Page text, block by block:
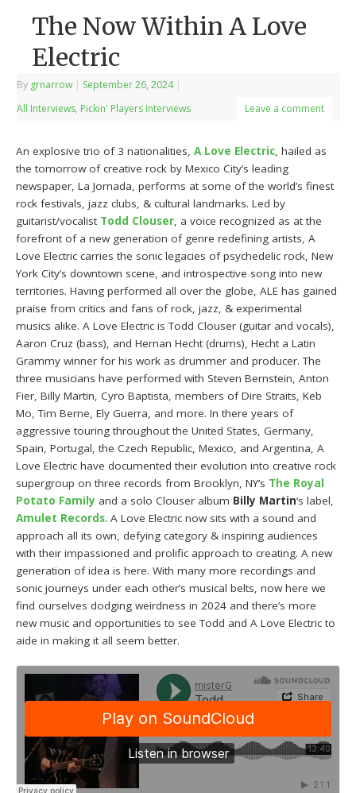
The Now Within A Love
Electric
By grnarrow | September 26, 2024 |
All Interviews, Pickin' Players Interviews Leave a comment
An explosive trio of 3 nationalities,A Love Electric, hailed as
the tomorrow of creative rock by Mexico City’s leading
newspaper, La Jornada, performs at some of the world’s finest
rock festivals, jazz clubs, & cultural landmarks. Led by
guitarist/vocalist Todd Clouser, a voice recognized as at the
forefront of a new generation of genre redefining artists, A
Love Electric carries the sonic legacies of psychedelic rock, New
York City’s downtown scene, and introspective song into new
territories. Having performed all over the globe, ALE has gained
praise from critics and fans of rock, jazz, & experimental
musics alike. A Love Electric is Todd Clouser (guitar and vocals),
Aaron Cruz (bass), and Hernan Hecht (drums), Hecht a Latin
Grammy winner for his work as drummer and producer. The
three musicians have performed with Steven Bernstein, Anton
Fier, Billy Martin, Cyro Baptista, members of Dire Straits, Keb
Mo, Tim Berne, Ely Guerra, and more. In there years of
aggressive touring throughout the United States, Germany,
Spain, Portugal, the Czech Republic, Mexico, and Argentina, A
Love Electric have documented their evolution into creative rock
supergroup on three records from Brooklyn, NY’s The Royal
Potato Family and a solo Clouser album Billy Martin‘s label,
Amulet Records. A Love Electric now sits with a sound and
approach all its own, defying category & inspiring audiences
with their impassioned and prolific approach to creating. A new
generation of idea is here. With many more recordings and
sonic journeys under each other’s musical belts, now here we
find ourselves dodging weirdness in 2024 and there’s more
new music and opportunities to see Todd and A Love Electric to
aide in making it all seem better.